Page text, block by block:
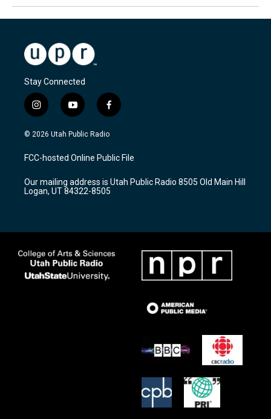
Stay Connected
i
n
s
a
g
a
m
y
o
u
u
b
f
a
c
b
o
k
© 2026 Utah Public Radio
FCC-hosted Online Public File
Our mailing address is Utah Public Radio 8505 Old Main Hill
Logan, UT 84322-8505